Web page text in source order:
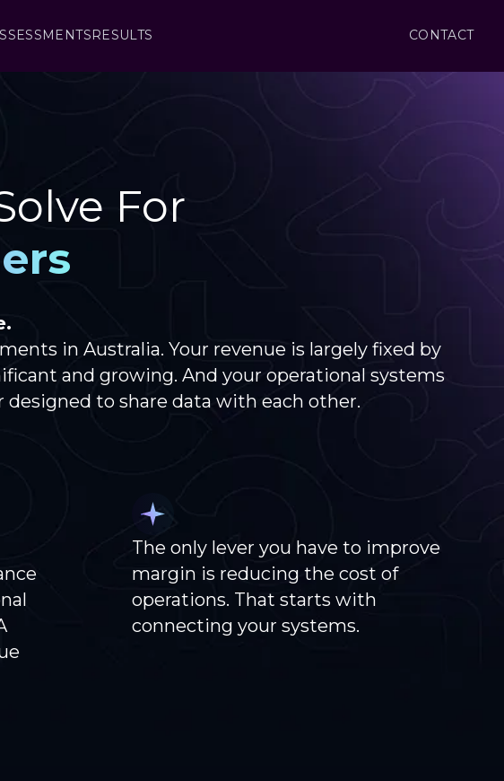
RESULTS CONTACT
For
in Australia. Your revenue is largely fixed by
and growing. And your operational systems
designed to share data with each other.
The only lever you have to improve
margin is reducing the cost of
operations. That starts with
connecting your systems.